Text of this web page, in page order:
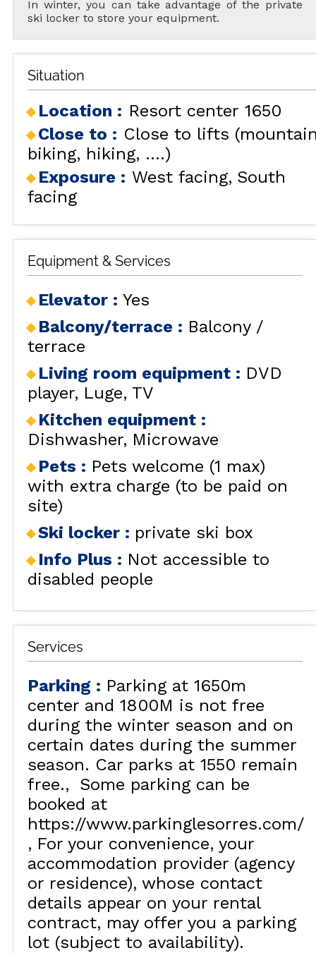
In winter, you can take advantage of the private
ski locker to store your equipment.
Situation
Location : Resort center 1650
Close to : Close to lifts
biking, hiking, ....)
Exposure : West facing South
facing
Equipment & Services
Elevator : Yes
Balcony/terrace : Balcony /
terrace
Living room equipment : DVD
player Luge TV
Kitchen equipment :
Dishwasher Microwave
Pets : Pets welcome (1 max)
with extra charge (to be paid on
site)
Ski locker : private ski box
Info Plus : Not accessible to
disabled people
Services
Parking : Parking at 1650m
center and 1800M is not free
during the winter season and on
certain dates during the summer
season. Car parks at 1550 remain
free.
Some parking can be
booked at
https://www.parkinglesorres.com/
For your convenience, your
accommodation provider (agency
or residence), whose contact
details appear on your rental
contract, may offer you a parking
lot (subject to availability).